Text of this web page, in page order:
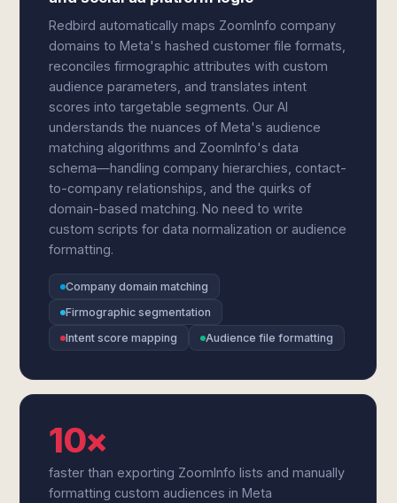
Redbird automatically maps ZoomInfo company
domains to Meta's hashed customer file formats,
reconciles firmographic attributes with custom
audience parameters, and translates intent
scores into targetable segments. Our AI
understands the nuances of Meta's audience
matching algorithms and ZoomInfo's data
schema—handling company hierarchies, contact-
to-company relationships, and the quirks of
domain-based matching. No need to write
custom scripts for data normalization or audience
formatting.
Company domain matching
Firmographic segmentation
Intent score mapping
Audience file formatting
10×
faster than exporting ZoomInfo lists and manually
formatting custom audiences in Meta